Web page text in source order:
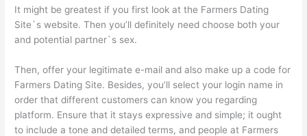
It might be greatest if you first look at the Farmers Dating
Site`s website. Then you’ll definitely need choose both your
and potential partner`s sex.
Then, offer your legitimate e-mail and also make up a code for
Farmers Dating Site. Besides, you’ll select your login name in
order that different customers can know you regarding
platform. Ensure that it stays expressive and simple; it ought
to include a tone and detailed terms, and people at Farmers